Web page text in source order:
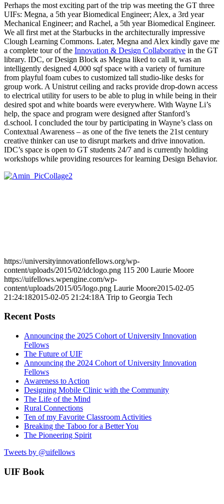
Perhaps the most exciting part of the trip was meeting the GT three
UIFs: Megna, a 5th year Biomedical Engineer; Alex, a 3rd year
Mechanical Engineer; and Rachel, a 5th year Biomedical Engineer.
We all first met at the Starbucks in the architecturally impressive
Clough Learning Commons. Later, Megna and Alex kindly gave me
a complete tour of the Innovation & Design Collaborative in the GT
library. IDC, or Design Block as Megna liked to call it, was an
intelligently designed 4,000 sqf space with a variety of furniture
from playful foam cubes to customized tall studio-like desks for
group work. A Unistrut ceiling and racks provide drop-down access
to electrical utility for users to be able to plug in while being in their
desired spot and white boards were everywhere. With Wayne Li’s
help, the space and program were designed after Stanford’s
d.school. I concluded the tour by participating in Wayne’s class on
Contextual Awareness – as one of the five tenets the 21st century
creative thinker can use to disrupt markets and drive innovation.
IDC’s space is open to GT students 24/7 and is currently holding
workshops while providing resources for learning Design Behavior.
https://universityinnovationfellows.org/wp-
content/uploads/2015/02/idclogo.png 115 200 Laurie Moore
https://uifellows.wpengine.com/wp-
content/uploads/2015/05/logo.png Laurie Moore2015-02-05
21:24:182015-02-05 21:24:18A Trip to Georgia Tech
Recent Posts
Announcing the 2025 Cohort of University Innovation
Fellows
The Future of UIF
Announcing the 2024 Cohort of University Innovation
Fellows
Awareness to Action
Designing Mobile Clinic with the Community
The Life of the Mind
Rural Connections
Ten of my Favorite Classroom Activities
Breaking the Taboo for a Better You
The Pioneering Spirit
Tweets by @uifellows
UIF Book